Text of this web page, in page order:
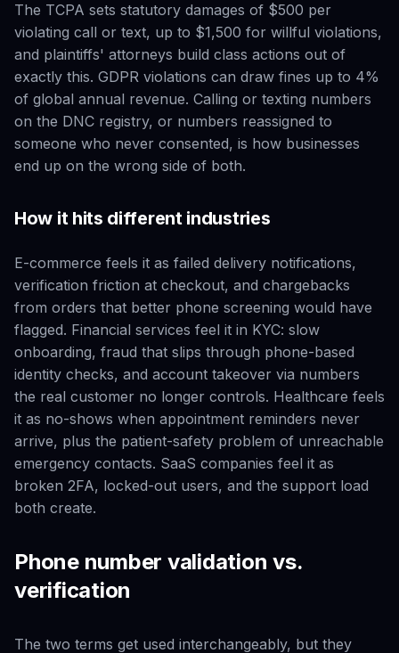
The TCPA sets statutory damages of $500 per
violating call or text, up to $1,500 for willful violations,
and plaintiffs' attorneys build class actions out of
exactly this. GDPR violations can draw fines up to 4%
of global annual revenue. Calling or texting numbers
on the DNC registry, or numbers reassigned to
someone who never consented, is how businesses
end up on the wrong side of both.
How it hits different industries
E-commerce feels it as failed delivery notifications,
verification friction at checkout, and chargebacks
from orders that better phone screening would have
flagged. Financial services feel it in KYC: slow
onboarding, fraud that slips through phone-based
identity checks, and account takeover via numbers
the real customer no longer controls. Healthcare feels
it as no-shows when appointment reminders never
arrive, plus the patient-safety problem of unreachable
emergency contacts. SaaS companies feel it as
broken 2FA, locked-out users, and the support load
both create.
Phone number validation vs.
verification
The two terms get used interchangeably, but they